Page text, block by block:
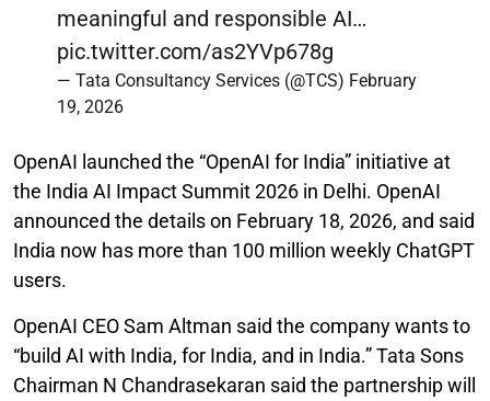
meaningful and responsible AI…
pic.twitter.com/as2YVp678g
— Tata Consultancy Services (@TCS) February
19, 2026
OpenAI launched the “OpenAI for India” initiative at
the India AI Impact Summit 2026 in Delhi. OpenAI
announced the details on February 18, 2026, and said
India now has more than 100 million weekly ChatGPT
users.
OpenAI CEO Sam Altman said the company wants to
“build AI with India, for India, and in India.” Tata Sons
Chairman N Chandrasekaran said the partnership will